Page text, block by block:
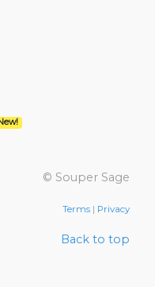
© Souper Sage
Terms | Privacy
Back to top